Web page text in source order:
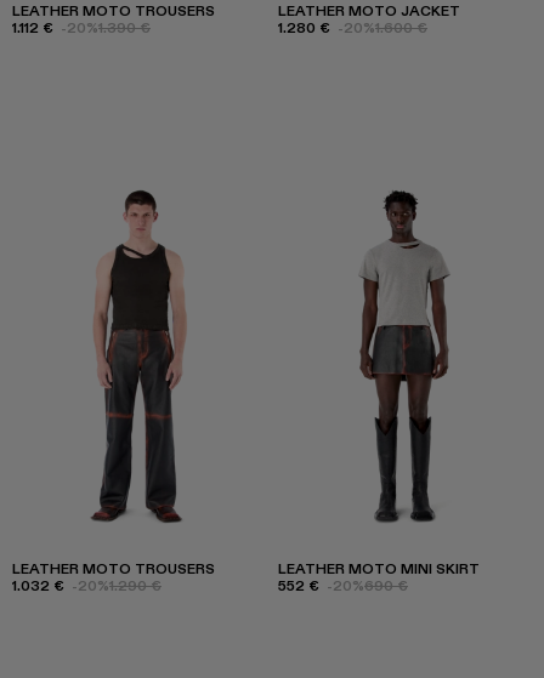
LEATHER MOTO TROUSERS
1.112 € -20%1.390 €
LEATHER MOTO JACKET
1.280 € -20%1.600 €
LEATHER MOTO TROUSERS
1.032 € -20%1.290 €
LEATHER MOTO MINI SKIRT
552 € -20%690 €